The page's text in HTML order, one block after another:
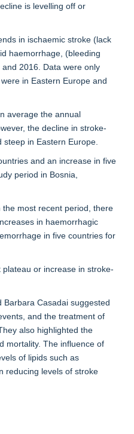
is levelling off or
in ischaemic stroke (lack
haemorrhage, (bleeding
2016. Data were only
in Eastern Europe and
average the annual
the decline in stroke-
in Eastern Europe.
and an increase in five
period in Bosnia,
the most recent period, there
in haemorrhagic
in five countries for
or increase in stroke-
Barbara Casadai suggested
and the treatment of
also highlighted the
mortality. The influence of
of lipids such as
reducing levels of stroke